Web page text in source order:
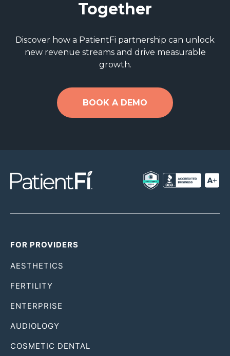
Together
Discover how a PatientFi partnership can unlock
new revenue streams and drive measurable
growth.
BOOK A DEMO
FOR PROVIDERS
AESTHETICS
FERTILITY
ENTERPRISE
AUDIOLOGY
COSMETIC DENTAL